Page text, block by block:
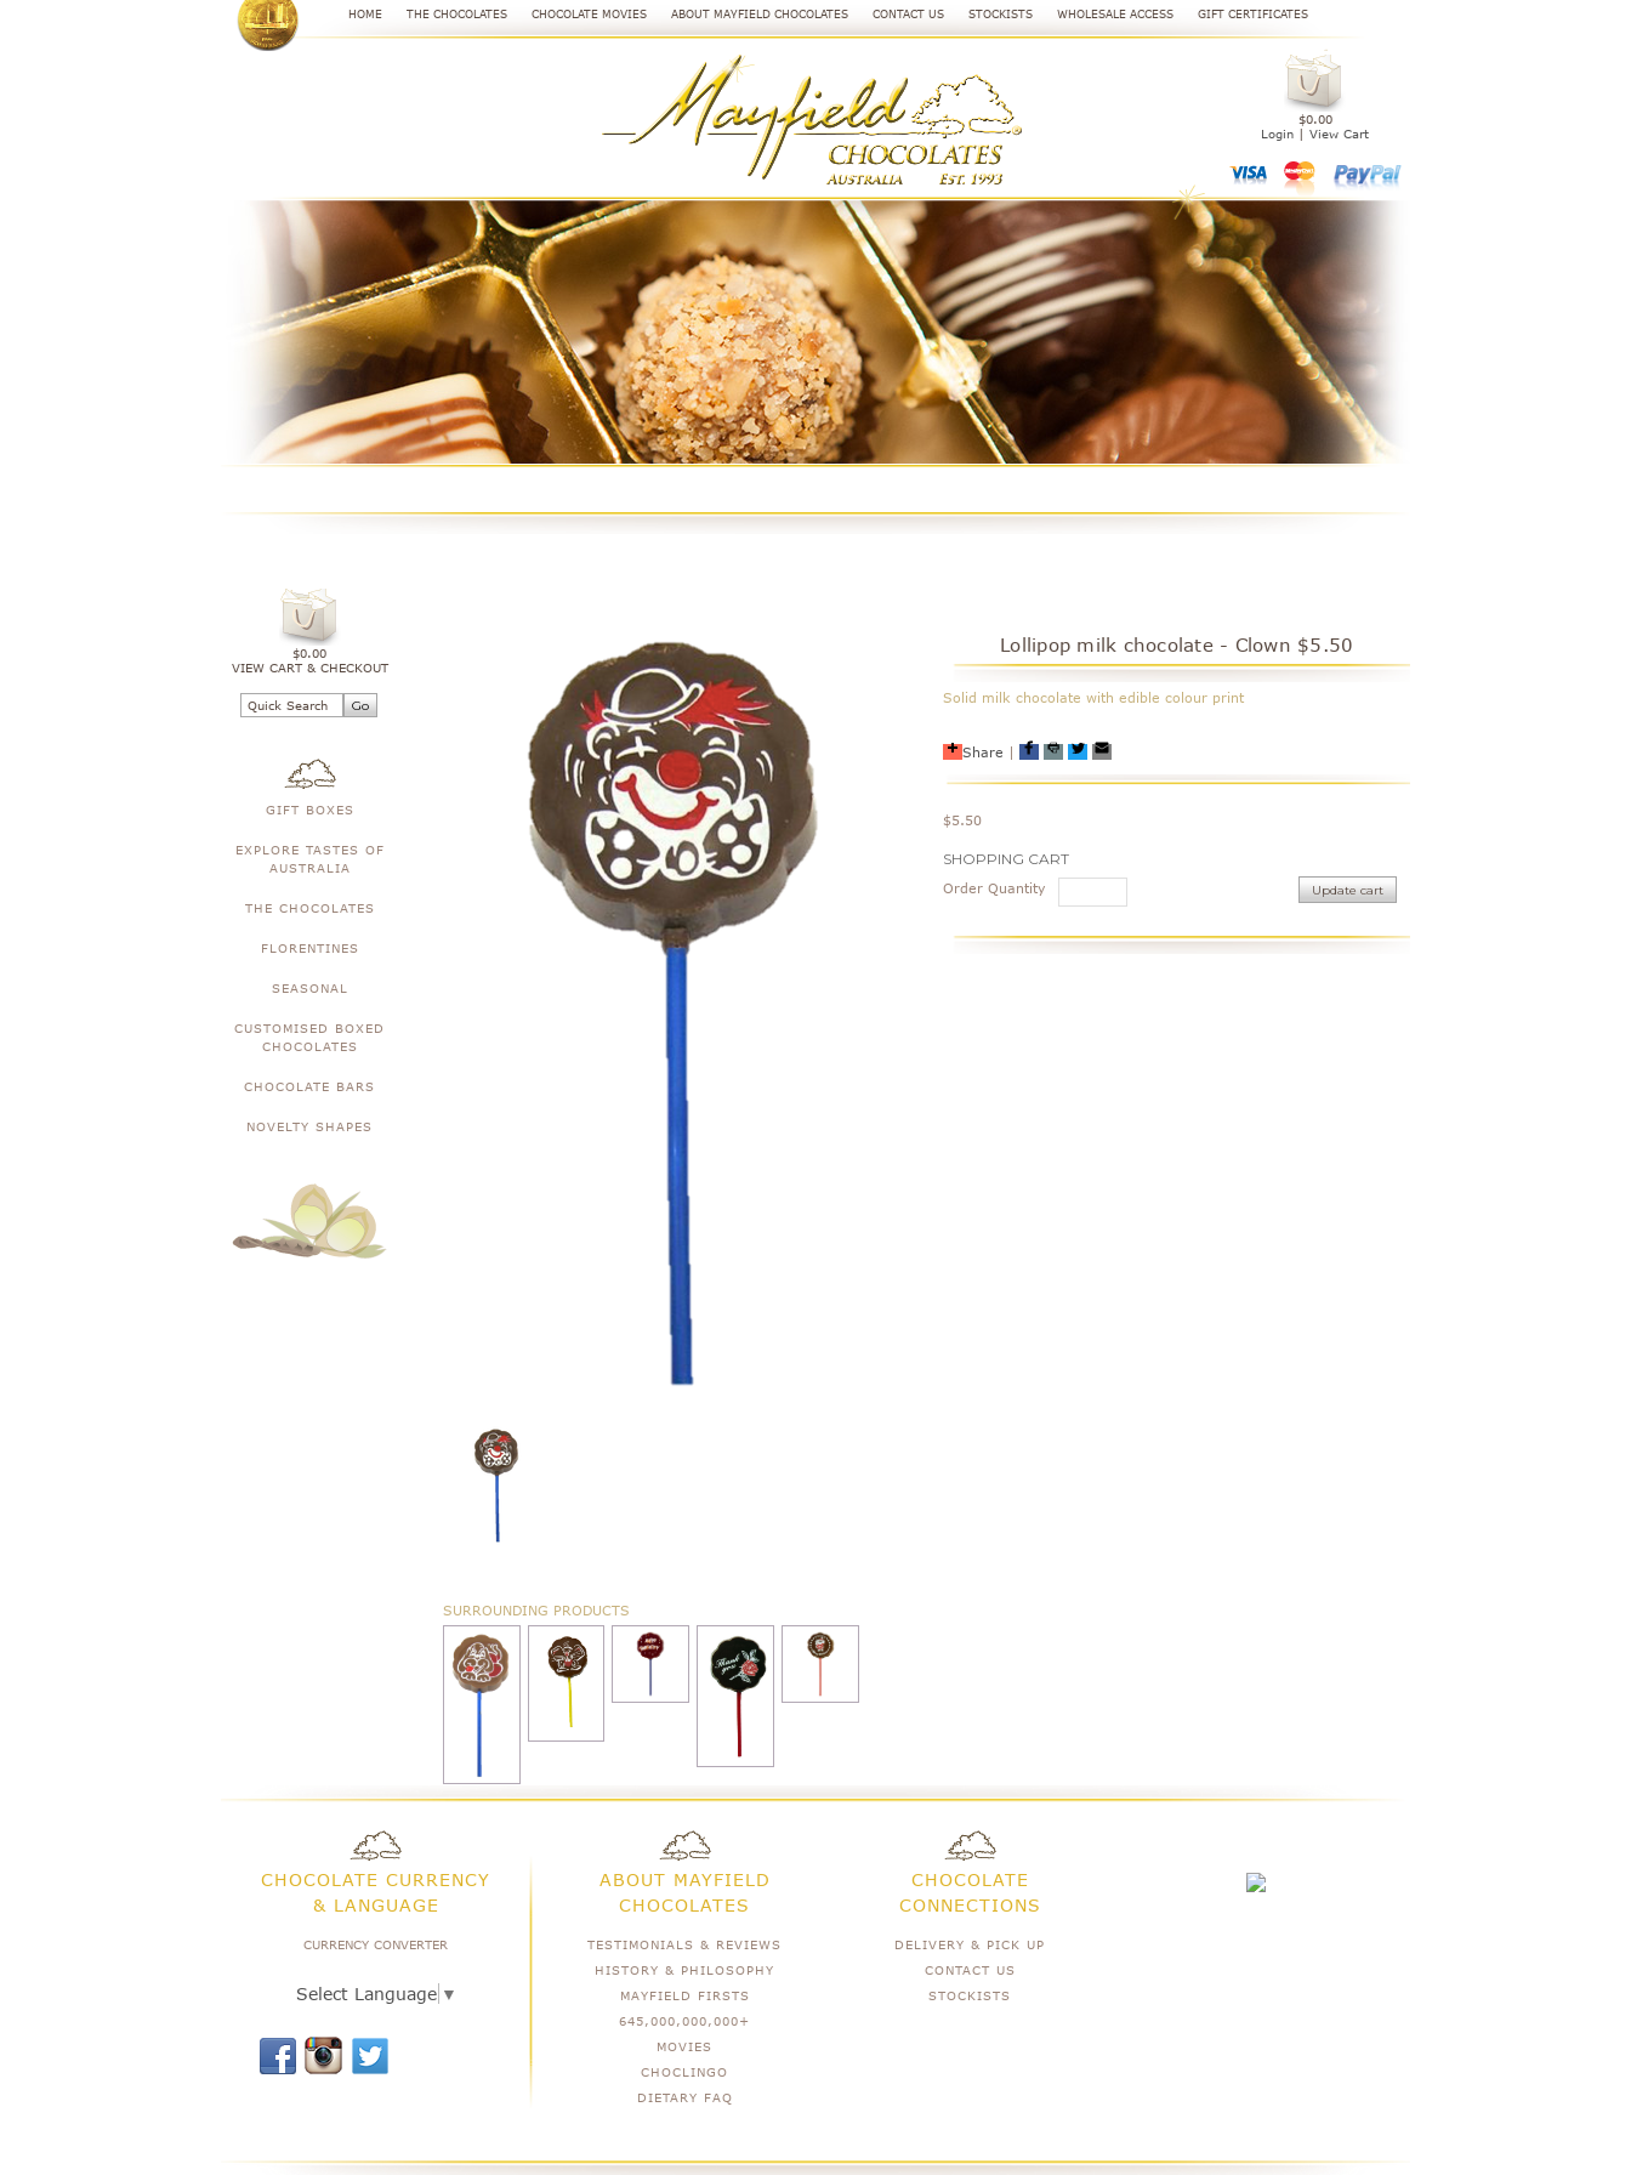
HOME THE CHOCOLATES CHOCOLATE MOVIES ABOUT MAYFIELD CHOCOLATES CONTACT US STOCKISTS WHOLESALE ACCESS GIFT CERTIFICATES
$0.00
Login |View Cart
$0.00
VIEW CART & CHECKOUT
GIFT BOXES
EXPLORE TASTES OF
AUSTRALIA
THE CHOCOLATES
FLORENTINES
SEASONAL
CUSTOMISED BOXED
CHOCOLATES
CHOCOLATE BARS
NOVELTY SHAPES
Lollipop milk chocolate - Clown $5.50
Solid milk chocolate with edible colour print
Share |
$5.50
Current
Stock:
SHOPPING CART
Order Quantity
SURROUNDING PRODUCTS
CHOCOLATE CURRENCY
& LANGUAGE
CURRENCY CONVERTER
Select Language ▼
ABOUT MAYFIELD
CHOCOLATES
TESTIMONIALS & REVIEWS
HISTORY & PHILOSOPHY
MAYFIELD FIRSTS
645,000,000,000+
MOVIES
CHOCLINGO
DIETARY FAQ
CHOCOLATE
CONNECTIONS
DELIVERY & PICK UP
CONTACT US
STOCKISTS